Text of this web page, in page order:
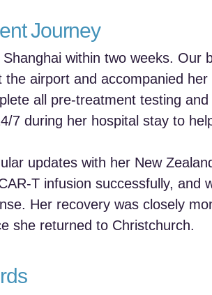
Journey
within two weeks. Our
the airport and accompanied
all pre-treatment testing
7 during her hospital stay to
updates with her New
infusion successfully,
Her recovery was closely
she returned to Christchurch.